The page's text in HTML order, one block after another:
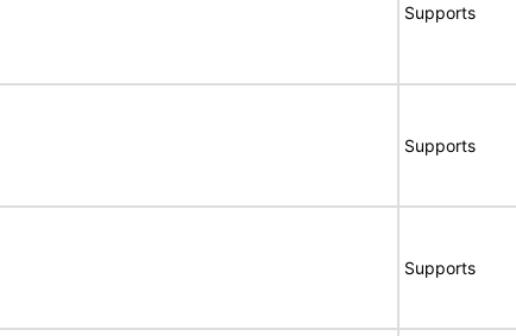
Supports
Supports
Supports